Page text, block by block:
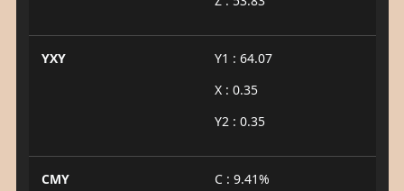
YXY
Y1 : 64.07
X : 0.35
Y2 : 0.35
CMY
C : 9.41%